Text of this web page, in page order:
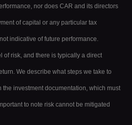
nor does CAR and its directors
of capital or any particular tax
indicative of future performance.
of risk, and there is typically a direct
We describe what steps we take to
investment documentation, which must
to note risk cannot be mitigated